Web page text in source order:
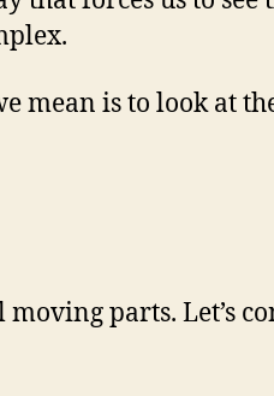
mean is to look at
parts. Let’s